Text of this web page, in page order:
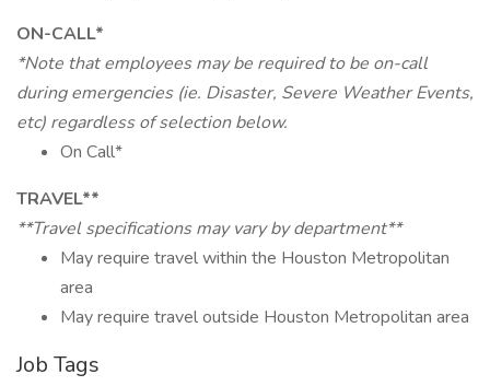
ON-CALL*
*Note that employees may be required to be on-call
during emergencies (ie. Disaster, Severe Weather Events,
etc) regardless of selection below.
On Call*
TRAVEL**
**Travel specifications may vary by department**
May require travel within the Houston Metropolitan
area
May require travel outside Houston Metropolitan area
Job Tags